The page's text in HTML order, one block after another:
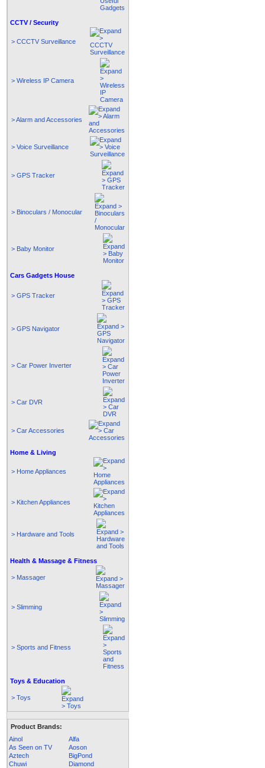
CCTV / Security
> CCCTV Surveillance
> Wireless IP Camera
> Alarm and Accessories
> Voice Surveillance
> GPS Tracker
> Binoculars / Monocular
> Baby Monitor
Cars Gadgets House
> GPS Tracker
> GPS Navigator
> Car Power Inverter
> Car DVR
> Car Accessories
Home & Living
> Home Appliances
> Kitchen Appliances
> Hardware and Tools
Health & Massage & Fitness
> Massager
> Slimming
> Sports and Fitness
Toys & Education
> Toys
Product Brands:
Ainol
Alfa
As Seen on TV
Aoson
Aztech
BigPond
Chuwi
Diamond